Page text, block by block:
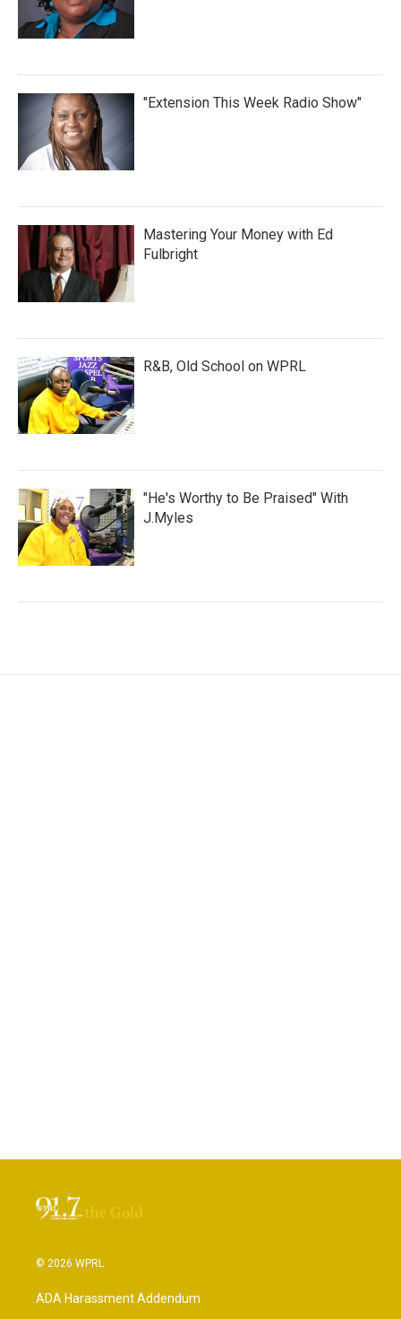
"Extension This Week Radio Show"
Mastering Your Money with Ed
Fulbright
R&B, Old School on WPRL
"He's Worthy to Be Praised" With
J.Myles
© 2026 WPRL
ADA Harassment Addendum